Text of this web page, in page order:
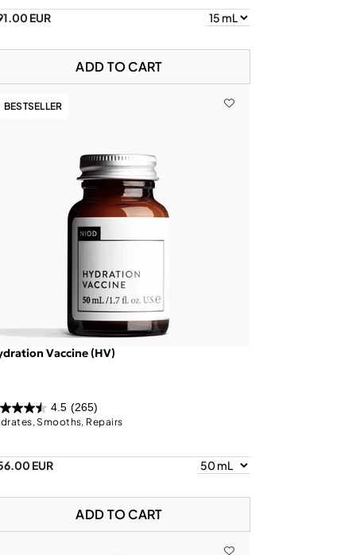
EUR
ADD TO CART
BESTSELLER
Vaccine (HV)
4.5 (265)
Smooths, Repairs
EUR
ADD TO CART